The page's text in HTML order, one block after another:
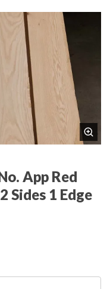
App Red
Sides 1 Edge